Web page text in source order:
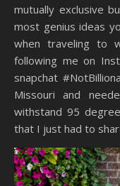
mutually exclusive
most genius ideas
when traveling to
following me on
snapchat
Missouri and
withstand 95
that I just had to